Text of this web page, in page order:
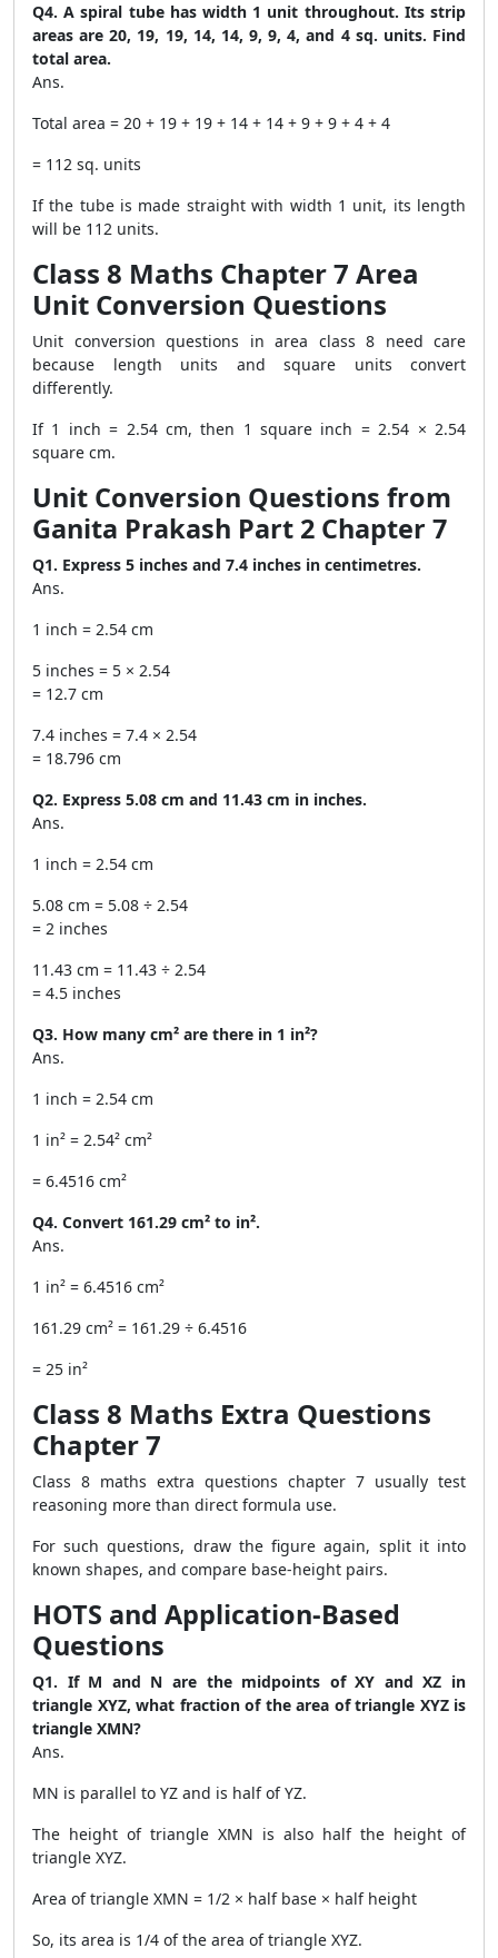
Q4. A spiral tube has width 1 unit throughout. Its strip
areas are 20, 19, 19, 14, 14, 9, 9, 4, and 4 sq. units. Find
total area.
Ans.
Total area = 20 + 19 + 19 + 14 + 14 + 9 + 9 + 4 + 4
= 112 sq. units
If the tube is made straight with width 1 unit, its length
will be 112 units.
Class 8 Maths Chapter 7 Area
Unit Conversion Questions
Unit conversion questions in area class 8 need care
because length units and square units convert
differently.
If 1 inch = 2.54 cm, then 1 square inch = 2.54 × 2.54
square cm.
Unit Conversion Questions from
Ganita Prakash Part 2 Chapter 7
Q1. Express 5 inches and 7.4 inches in centimetres.
Ans.
1 inch = 2.54 cm
5 inches = 5 × 2.54
= 12.7 cm
7.4 inches = 7.4 × 2.54
= 18.796 cm
Q2. Express 5.08 cm and 11.43 cm in inches.
Ans.
1 inch = 2.54 cm
5.08 cm = 5.08 ÷ 2.54
= 2 inches
11.43 cm = 11.43 ÷ 2.54
= 4.5 inches
Q3. How many cm² are there in 1 in²?
Ans.
1 inch = 2.54 cm
1 in² = 2.54² cm²
= 6.4516 cm²
Q4. Convert 161.29 cm² to in².
Ans.
1 in² = 6.4516 cm²
161.29 cm² = 161.29 ÷ 6.4516
= 25 in²
Class 8 Maths Extra Questions
Chapter 7
Class 8 maths extra questions chapter 7 usually test
reasoning more than direct formula use.
For such questions, draw the figure again, split it into
known shapes, and compare base-height pairs.
HOTS and Application-Based
Questions
Q1. If M and N are the midpoints of XY and XZ in
triangle XYZ, what fraction of the area of triangle XYZ is
triangle XMN?
Ans.
MN is parallel to YZ and is half of YZ.
The height of triangle XMN is also half the height of
triangle XYZ.
Area of triangle XMN = 1/2 × half base × half height
So, its area is 1/4 of the area of triangle XYZ.